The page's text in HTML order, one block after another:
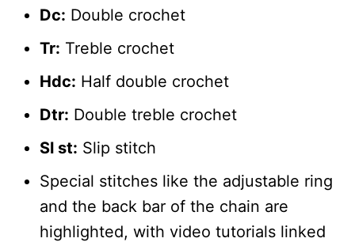
Dc: Double crochet
Tr: Treble crochet
Hdc: Half double crochet
Dtr: Double treble crochet
Sl st: Slip stitch
Special stitches like the adjustable ring
and the back bar of the chain are
highlighted, with video tutorials linked